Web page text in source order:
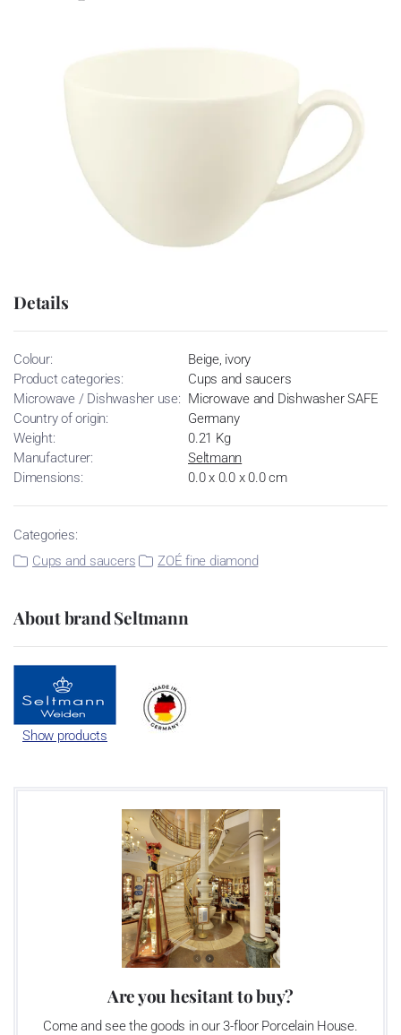
Details
Colour:
Beige, ivory
Product categories:
Cups and saucers
Microwave / Dishwasher use: Microwave and Dishwasher SAFE
Country of origin:
Germany
Weight:
0.21 Kg
Manufacturer:
Seltmann
Dimensions:
0.0 x 0.0 x 0.0 cm
Categories:
Cups and saucers
ZOÉ fine diamond
About brand Seltmann
Show products
Are you hesitant to buy?
Come and see the goods in our 3-floor Porcelain House.